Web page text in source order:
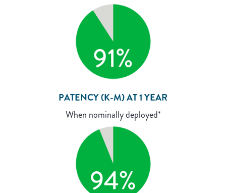
PATENCY (K-M) AT 1 YEAR
When nominally deployed*